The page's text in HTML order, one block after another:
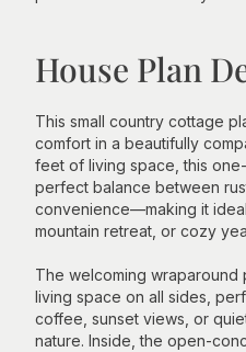
House Plan
This small country cottage
comfort in a beautifully
feet of living space, this
perfect balance between
convenience—making it
mountain retreat, or cozy
The welcoming
living space on all sides,
coffee, sunset views, or
nature. Inside, the open-